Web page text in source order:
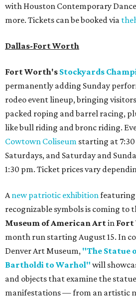
with Houston Contemporary
more. Tickets can be booked via
Dallas-Fort Worth
Fort Worth's Stockyards
permanently adding Sunday
rodeo event lineup, bringing
packed roping and barrel racing,
like bull riding and bronc riding.
Cowtown Coliseum starting at 7:30
Saturdays, and Saturday and
1:30 pm. Ticket prices vary
A new patriotic exhibition featuring
recognizable symbols is coming to
Museum of American Artin Fort
month run starting August 15. In
Denver Art Museum, "The Statue
Bartholdi to Warhol" will
and objects that examine the
manifestations — from an artistic